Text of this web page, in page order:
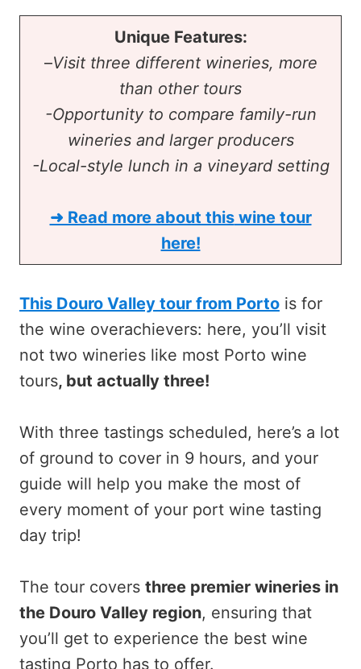
Unique Features:
–Visit three different wineries, more
than other tours
-Opportunity to compare family-run
wineries and larger producers
-Local-style lunch in a vineyard setting
➜ Read more about thiswine tour
here!
This Douro Valley tour from Porto is for
the wine overachievers: here, you’ll visit
not two wineries like most Porto wine
tours, but actually three!
With three tastings scheduled, here’s a lot
of ground to cover in 9 hours, and your
guide will help you make the most of
every moment of your port wine tasting
day trip!
The tour covers three premier wineries in
the Douro Valley region, ensuring that
you’ll get to experience the best wine
tasting Porto has to offer.